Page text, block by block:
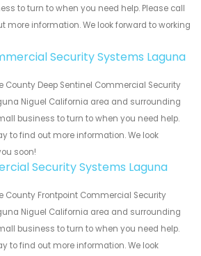
to turn to when you need help. Please call
more information. We look forward to working
Security Systems Laguna
County Deep Sentinel Commercial Security
Niguel California area and surrounding
business to turn to when you need help.
to find out more information. We look
soon!
Security Systems Laguna
County Frontpoint Commercial Security
Niguel California area and surrounding
business to turn to when you need help.
to find out more information. We look